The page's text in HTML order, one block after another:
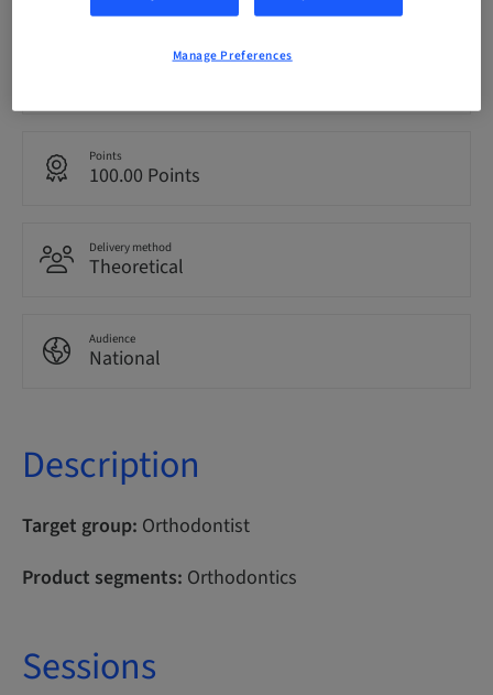
Points
100.00 Points
Delivery method
Theoretical
Audience
National
Description
Target group: Orthodontist
Product segments: Orthodontics
Sessions
Manage Preferences